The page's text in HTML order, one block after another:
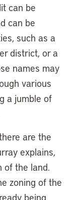
can be
can be
such as a
district, or a
names may
various
a jumble of
are the
explains,
of the land.
zoning of the
being